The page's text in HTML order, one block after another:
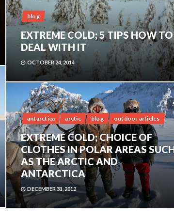
blog
EXTREME COLD; 5 TIPS HOW TO
DEAL WITH IT
OCTOBER 24, 2014
antarctica arctic blog outdoor articles
EXTREME COLD; CHOICE OF
CLOTHES IN POLAR AREAS
AS THE ARCTIC AND
ANTARCTICA
DECEMBER 31, 2012